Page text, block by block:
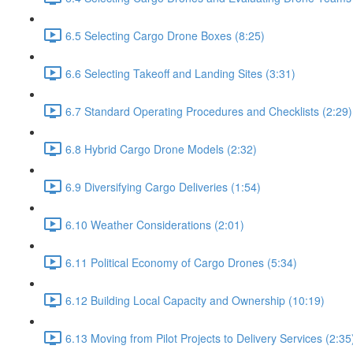
6.5 Selecting Cargo Drone Boxes (8:25)
6.6 Selecting Takeoff and Landing Sites (3:31)
6.7 Standard Operating Procedures and Checklists (2:29)
6.8 Hybrid Cargo Drone Models (2:32)
6.9 Diversifying Cargo Deliveries (1:54)
6.10 Weather Considerations (2:01)
6.11 Political Economy of Cargo Drones (5:34)
6.12 Building Local Capacity and Ownership (10:19)
6.13 Moving from Pilot Projects to Delivery Services